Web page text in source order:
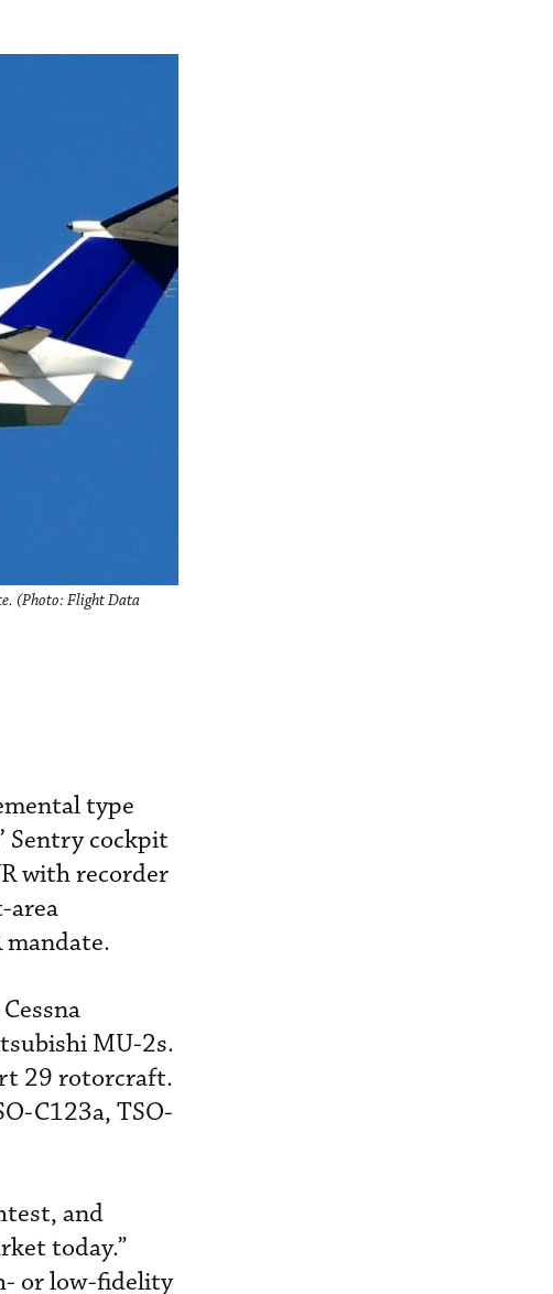
(Photo: Flight Data
type
Sentry cockpit
with recorder
area
mandate.
MU-2s.
29 rotorcraft.
C123a, TSO-
and
today.”
or low-fidelity